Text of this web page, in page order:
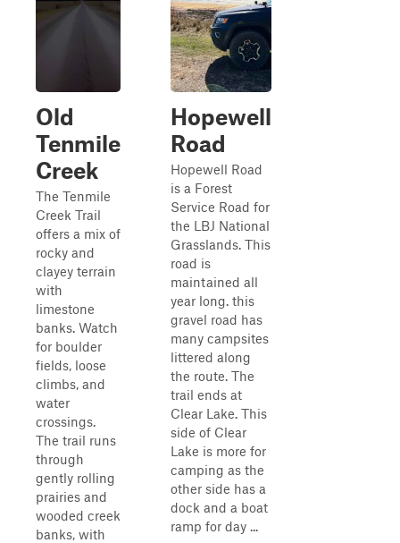
Old
Tenmile
Creek
The Tenmile
Creek Trail
offers a mix of
rocky and
clayey terrain
with
limestone
banks. Watch
for boulder
fields, loose
climbs, and
water
crossings.
The trail runs
through
gently rolling
prairies and
wooded creek
banks, with
Hopewell
Road
Hopewell Road
is a Forest
Service Road for
the LBJ National
Grasslands. This
road is
maintained all
year long. this
gravel road has
many campsites
littered along
the route. The
trail ends at
Clear Lake. This
side of Clear
Lake is more for
camping as the
other side has a
dock and a boat
ramp for day ...